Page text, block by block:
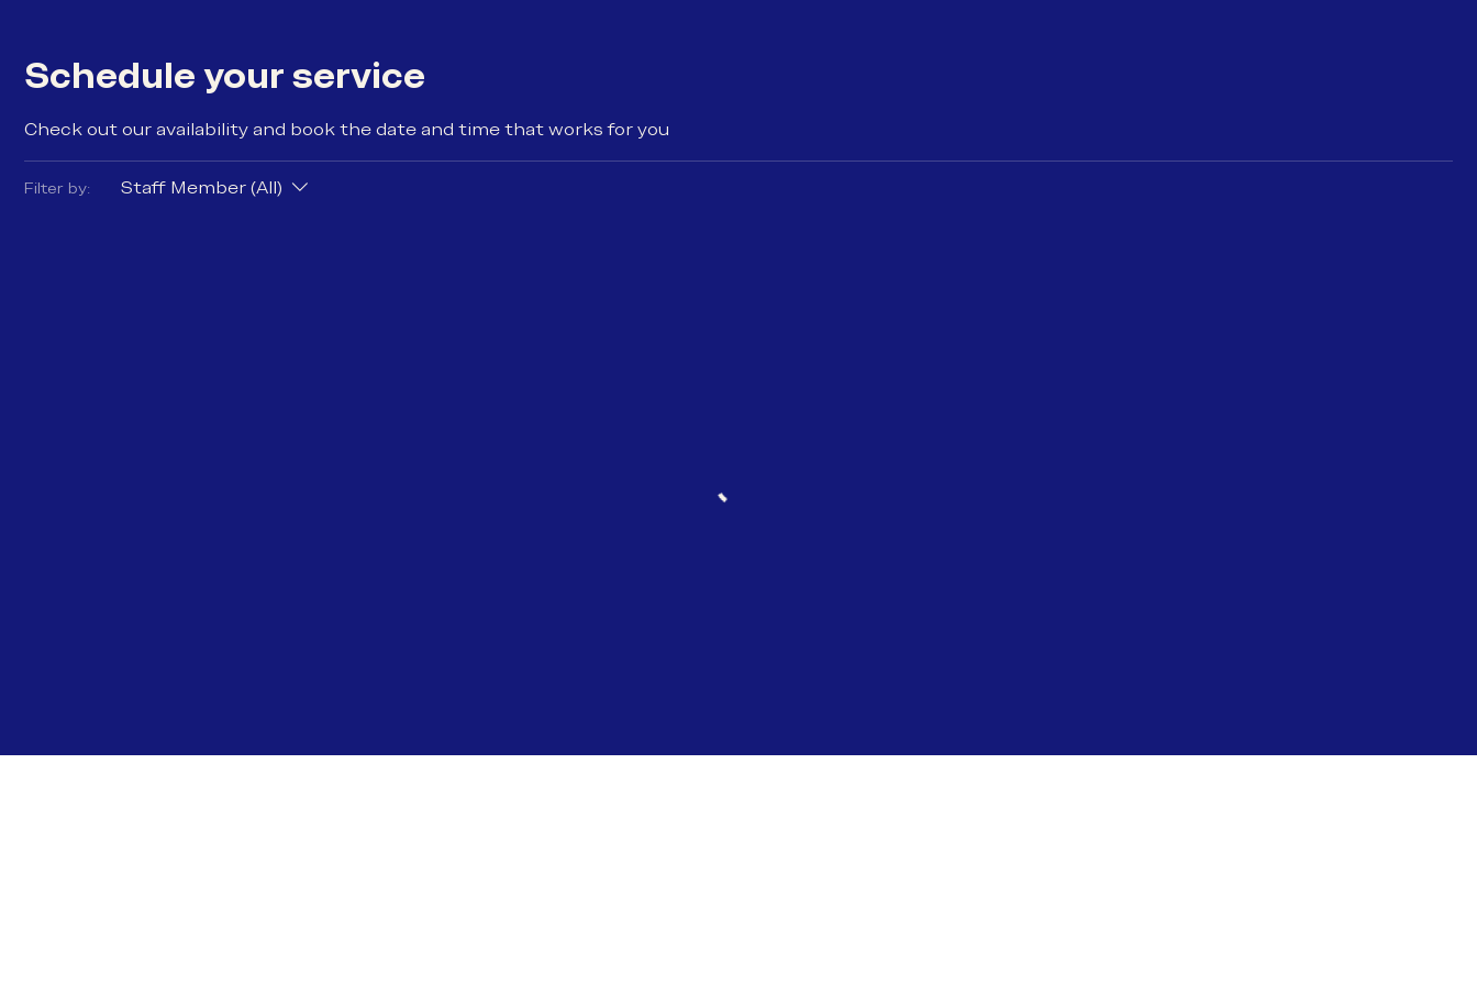
Schedule your service
Check out our availability and book the date and time that works for you
Filter by: Staff Member (All)